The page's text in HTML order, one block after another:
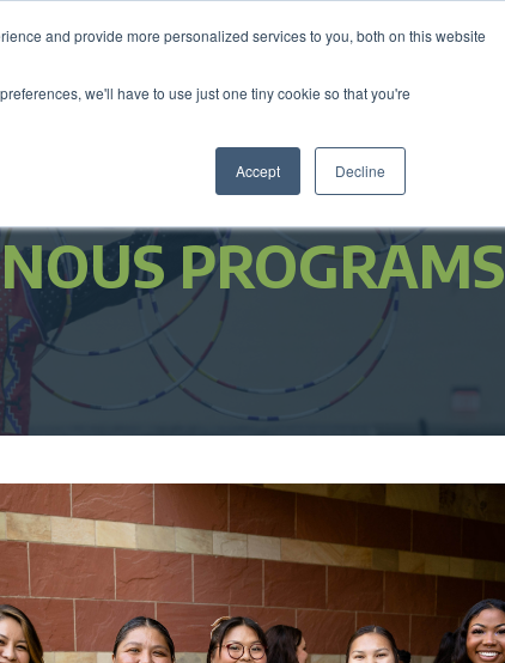
and provide more personalized services to you, both on this website
we'll have to use just one tiny cookie so that you're
Accept Decline
Become a Member Donate
PROGRAMS